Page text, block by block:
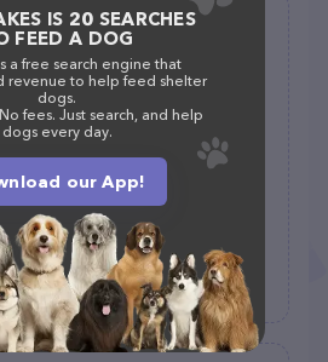
Hwy, Birmingham, AL 35222
IS 20 SEARCHES
FEED A DOG
a free search engine that
revenue to help feed shelter
dogs.
fees. Just search, and help
dogs every day.
our App!